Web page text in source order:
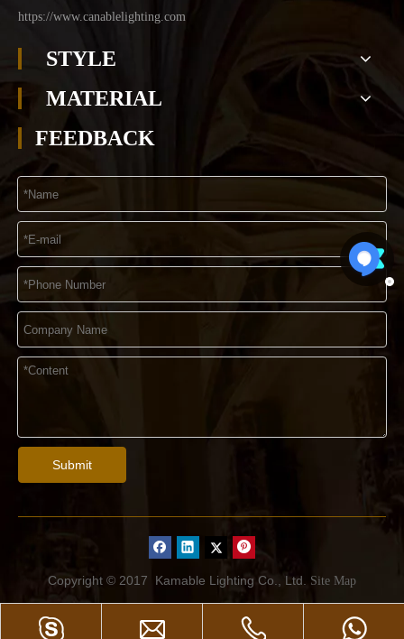
https://www.canablelighting.com
STYLE
MATERIAL
FEEDBACK
Submit
Copyright © 2017 Kamable Lighting Co., Ltd. Site Map